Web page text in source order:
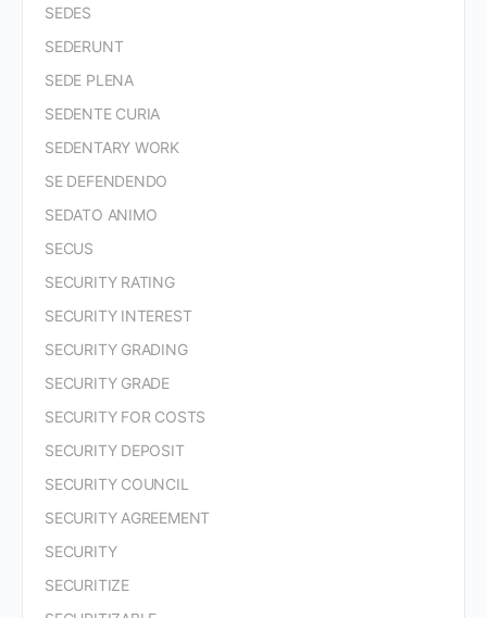
SEDES
SEDERUNT
SEDE PLENA
SEDENTE CURIA
SEDENTARY WORK
SE DEFENDENDO
SEDATO ANIMO
SECUS
SECURITY RATING
SECURITY INTEREST
SECURITY GRADING
SECURITY GRADE
SECURITY FOR COSTS
SECURITY DEPOSIT
SECURITY COUNCIL
SECURITY AGREEMENT
SECURITY
SECURITIZE